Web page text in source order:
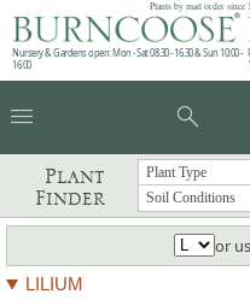
Plants by mail order
Nursery & Gardens open: Mon - Sat 08.30 - 16.30 & Sun 10:00 -
16:00
menu search
Plant
Finder
or
LILIUM